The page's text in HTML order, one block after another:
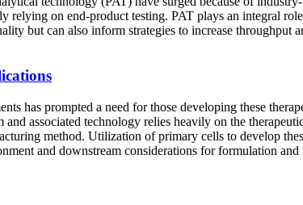
on end-product testing. PAT plays an integral
but can also inform strategies to increase
has prompted a need for those developing these
associated technology relies heavily on the
method. Utilization of primary cells to develop
and downstream considerations for formulation